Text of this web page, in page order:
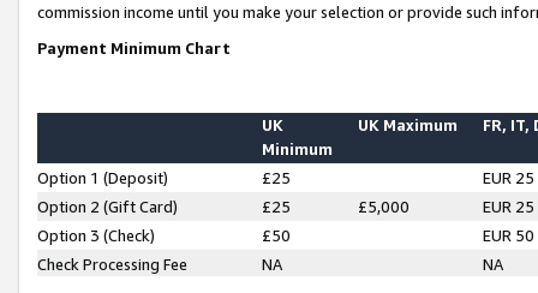
commission income until you make your selection or provide such
Payment Minimum Chart
UK
Minimum
UK Maximum FR, IT,
Option 1 (Deposit) £25
EUR 25
Option 2 (Gift Card)
£25 £5,000
EUR 25
Option 3 (Check)
£50
EUR 50
Check Processing Fee
NA NA